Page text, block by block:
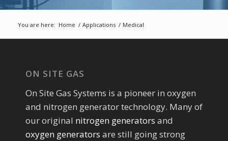
You are here: Home / Applications / Medical
ON SITE GAS
On Site Gas Systems is a pioneer in oxygen
and nitrogen generator technology. Many of
our original nitrogen generators and
oxygen generators are still going strong